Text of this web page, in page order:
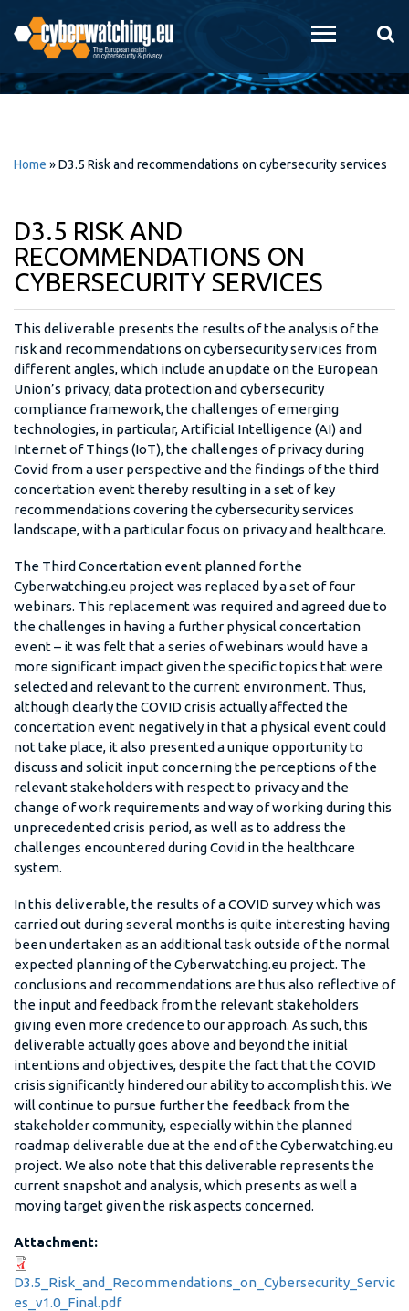
main
content
Home »D3.5 Risk and recommendations on cybersecurity services
D3.5 RISK AND
RECOMMENDATIONS ON
CYBERSECURITY SERVICES
This deliverable presents the results of the analysis of the
risk and recommendations on cybersecurity services from
different angles, which include an update on the European
Union’s privacy, data protection and cybersecurity
compliance framework, the challenges of emerging
technologies, in particular, Artificial Intelligence (AI) and
Internet of Things (IoT), the challenges of privacy during
Covid from a user perspective and the findings of the third
concertation event thereby resulting in a set of key
recommendations covering the cybersecurity services
landscape, with a particular focus on privacy and healthcare.
The Third Concertation event planned for the
Cyberwatching.eu project was replaced by a set of four
webinars. This replacement was required and agreed due to
the challenges in having a further physical concertation
event – it was felt that a series of webinars would have a
more significant impact given the specific topics that were
selected and relevant to the current environment. Thus,
although clearly the COVID crisis actually affected the
concertation event negatively in that a physical event could
not take place, it also presented a unique opportunity to
discuss and solicit input concerning the perceptions of the
relevant stakeholders with respect to privacy and the
change of work requirements and way of working during this
unprecedented crisis period, as well as to address the
challenges encountered during Covid in the healthcare
system.
In this deliverable, the results of a COVID survey which was
carried out during several months is quite interesting having
been undertaken as an additional task outside of the normal
expected planning of the Cyberwatching.eu project. The
conclusions and recommendations are thus also reflective of
the input and feedback from the relevant stakeholders
giving even more credence to our approach. As such, this
deliverable actually goes above and beyond the initial
intentions and objectives, despite the fact that the COVID
crisis significantly hindered our ability to accomplish this. We
will continue to pursue further the feedback from the
stakeholder community, especially within the planned
roadmap deliverable due at the end of the Cyberwatching.eu
project. We also note that this deliverable represents the
current snapshot and analysis, which presents as well a
moving target given the risk aspects concerned.
Attachment:
D3.5_Risk_and_Recommendations_on_Cybersecurity_Servic
es_v1.0_Final.pdf